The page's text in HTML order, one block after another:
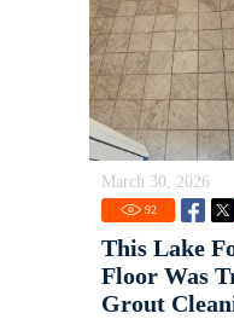
March 30, 2026
92
This Lake
Floor Was
Grout